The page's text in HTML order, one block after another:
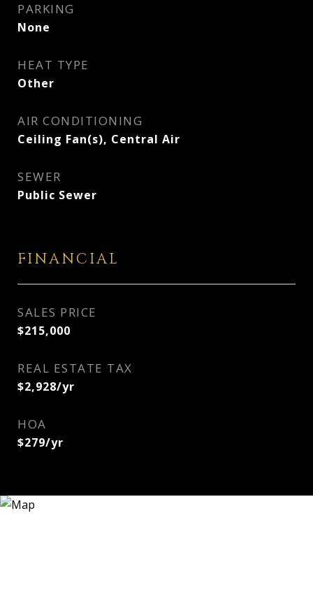
PARKING
None
HEAT TYPE
Other
AIR CONDITIONING
Ceiling Fan(s), Central Air
SEWER
Public Sewer
FINANCIAL
SALES PRICE
$215,000
REAL ESTATE TAX
$2,928/yr
HOA
$279/yr